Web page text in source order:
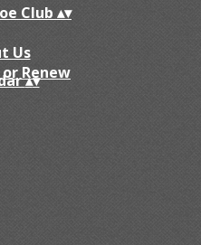
Club ▴▾
Us
Renew
▴▾